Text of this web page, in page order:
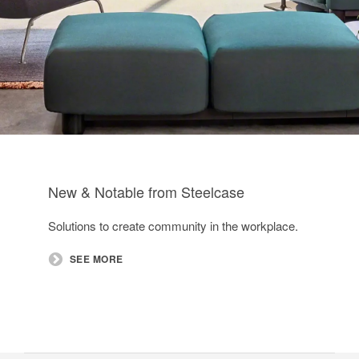
New & Notable from Steelcase
Solutions to create community in the workplace.​
SEE MORE